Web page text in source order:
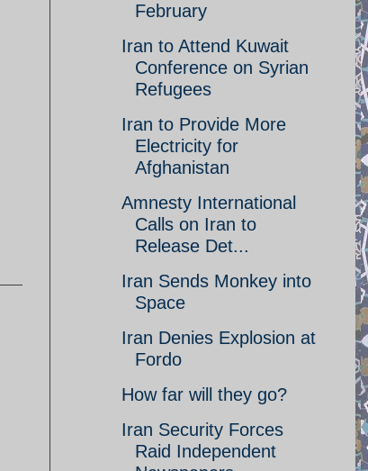
February
Iran to Attend Kuwait
Conference on Syrian
Refugees
Iran to Provide More
Electricity for
Afghanistan
Amnesty International
Calls on Iran to
Release Det...
Iran Sends Monkey into
Space
Iran Denies Explosion at
Fordo
How far will they go?
Iran Security Forces
Raid Independent